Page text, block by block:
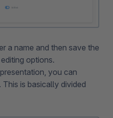
a name and then save the
options.
you can
is basically divided